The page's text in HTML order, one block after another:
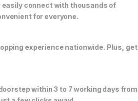
connect with thousands of
for everyone.
experience nationwide. Plus, get
within 3 to 7 working days from